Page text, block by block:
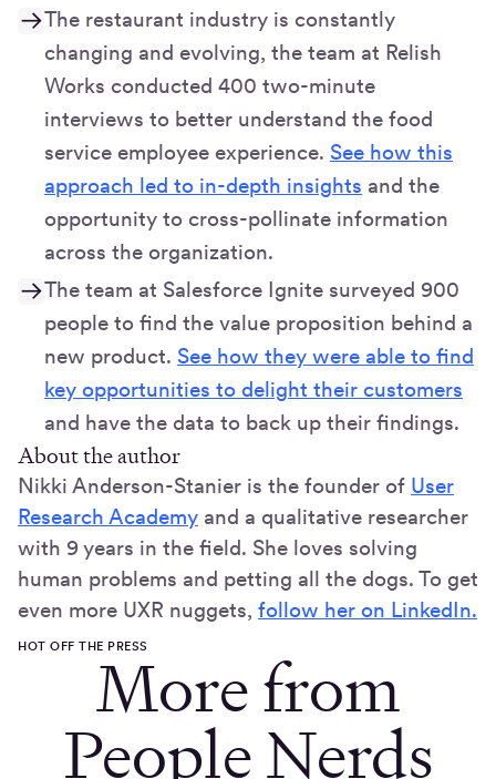
The restaurant industry is constantly
changing and evolving, the team at Relish
Works conducted 400 two-minute
interviews to better understand the food
service employee experience. See how this
approach led to in-depth insights and the
opportunity to cross-pollinate information
across the organization.
The team at Salesforce Ignite surveyed 900
people to find the value proposition behind a
new product. See how they were able to find
key opportunities to delight their customers
and have the data to back up their findings.
About the author
Nikki Anderson-Stanier is the founder of User
Research Academy and a qualitative researcher
with 9 years in the field. She loves solving
human problems and petting all the dogs. To get
even more UXR nuggets, follow her on LinkedIn.
HOT OFF THE PRESSMore from
People Nerds